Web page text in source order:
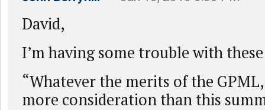
David,
I’m having some trouble with
“Whatever the merits of the
more consideration than this